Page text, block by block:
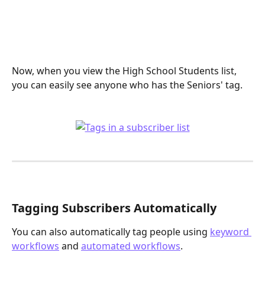
Now, when you view the High School Students list,
you can easily see anyone who has the Seniors' tag.
Tagging Subscribers Automatically
You can also automatically tag people using keyword
workflows and automated workflows.